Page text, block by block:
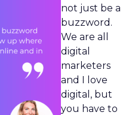
not just be a
buzzword.
We are all
digital
marketers
and I love
digital, but
you have to